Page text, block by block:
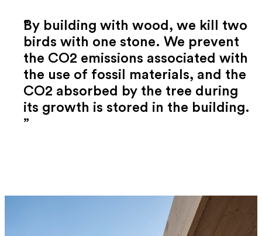
By building with wood, we kill two
birds with one stone. We prevent
the CO2 emissions associated with
the use of fossil materials, and the
CO2 absorbed by the tree during
its growth is stored in the building.